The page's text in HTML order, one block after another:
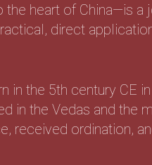
heart of China—is a
direct
the 5th century CE
in the Vedas and the
received ordination,